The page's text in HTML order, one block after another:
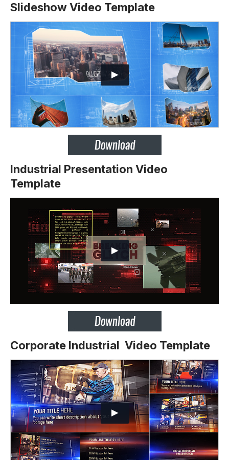
Slideshow Video Template
Industrial Presentation Video
Template
Corporate Industrial Video Template